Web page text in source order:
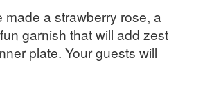
made a strawberry rose, a
garnish that will add zest
plate. Your guests will